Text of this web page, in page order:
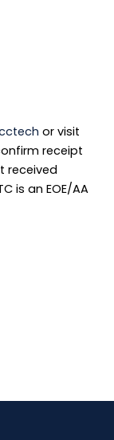
or visit
receipt
received
is an EOE/AA